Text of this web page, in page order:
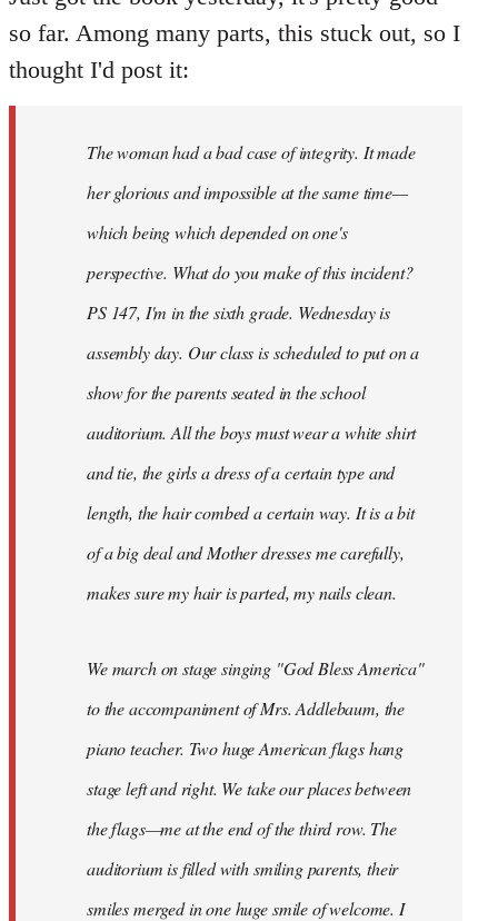
Welcome
libcom.org
so far. Among many parts, this stuck out, so I
thought I'd post it:
The woman had a bad case of integrity. It made
her glorious and impossible at the same time—
which being which depended on one's
perspective. What do you make of this incident?
PS 147, I'm in the sixth grade. Wednesday is
assembly day. Our class is scheduled to put on a
show for the parents seated in the school
auditorium. All the boys must wear a white shirt
and tie, the girls a dress of a certain type and
length, the hair combed a certain way. It is a bit
of a big deal and Mother dresses me carefully,
makes sure my hair is parted, my nails clean.
We march on stage singing "God Bless America"
to the accompaniment of Mrs. Addlebaum, the
piano teacher. Two huge American flags hang
stage left and right. We take our places between
the flags—me at the end of the third row. The
auditorium is filled with smiling parents, their
smiles merged in one huge smile of welcome. I